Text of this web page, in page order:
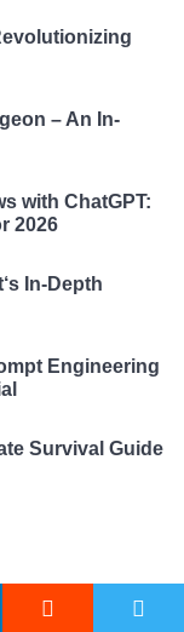
– An In-
with ChatGPT:
2026
In-Depth
Engineering
Survival Guide